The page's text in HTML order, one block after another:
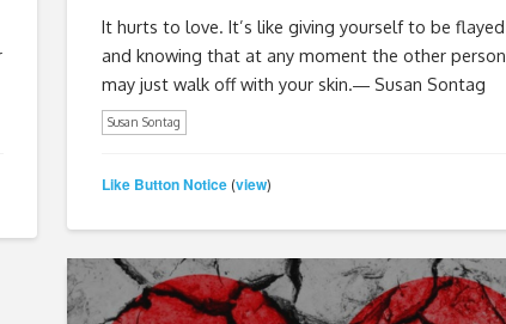
It hurts to love. It’s like giving yourself to be flayed
and knowing that at any moment the other person
may just walk off with your skin.― Susan Sontag
Susan Sontag
Like Button Notice(view)